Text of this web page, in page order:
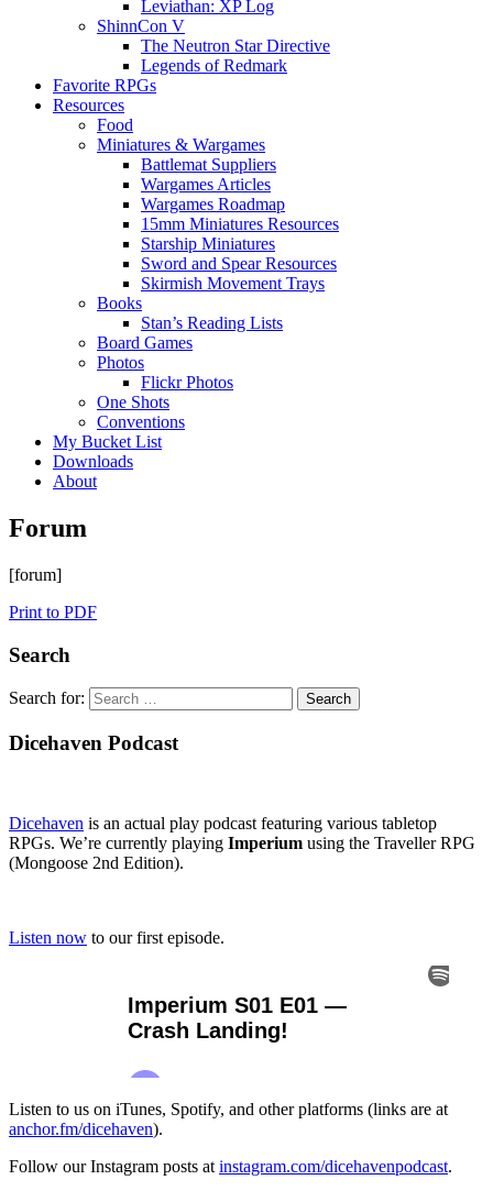
Leviathan: XP Log
ShinnCon V
The Neutron Star Directive
Legends of Redmark
Favorite RPGs
Resources
Food
Miniatures & Wargames
Battlemat Suppliers
Wargames Articles
Wargames Roadmap
15mm Miniatures Resources
Starship Miniatures
Sword and Spear Resources
Skirmish Movement Trays
Books
Stan’s Reading Lists
Board Games
Photos
Flickr Photos
One Shots
Conventions
My Bucket List
Downloads
About
Forum
[forum]
Print to PDF
Search
Search for:
Dicehaven Podcast
Dicehaven is an actual play podcast featuring various tabletop
RPGs. We’re currently playing Imperium using the Traveller RPG
(Mongoose 2nd Edition).
Listen now to our first episode.
Listen to us on iTunes, Spotify, and other platforms (links are at
anchor.fm/dicehaven).
Follow our Instagram posts at instagram.com/dicehavenpodcast.